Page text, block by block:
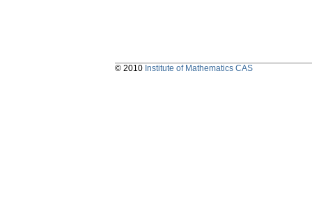
© 2010 Institute of Mathematics CAS